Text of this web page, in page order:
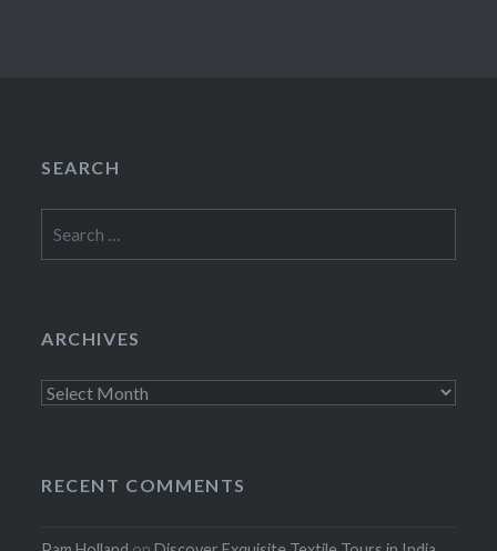
SEARCH
for:
ARCHIVES
Archives
RECENT COMMENTS